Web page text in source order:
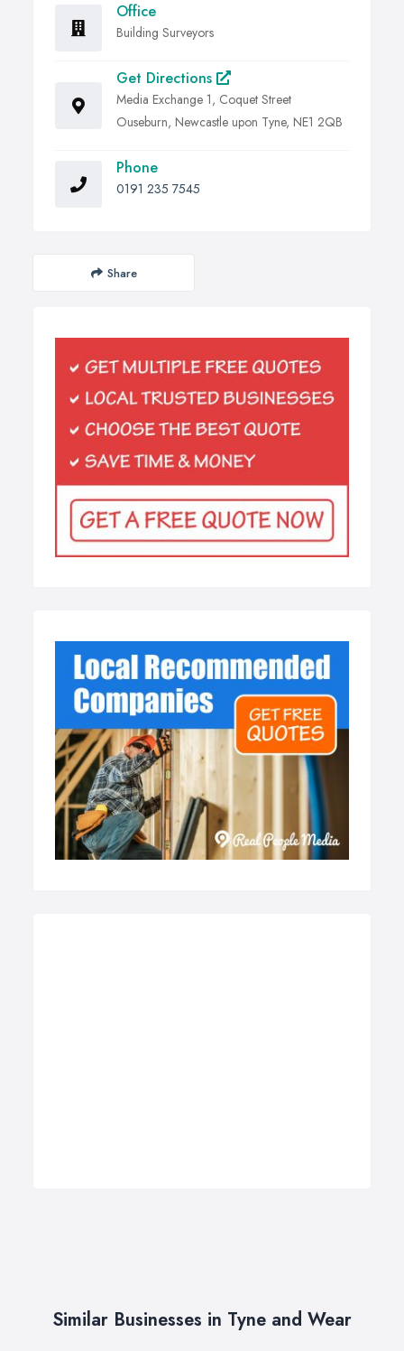
Office
Building Surveyors
Get Directions
Media Exchange 1, Coquet Street
Ouseburn, Newcastle upon Tyne, NE1 2QB
Phone
0191 235 7545
Share
Similar Businesses in Tyne and Wear